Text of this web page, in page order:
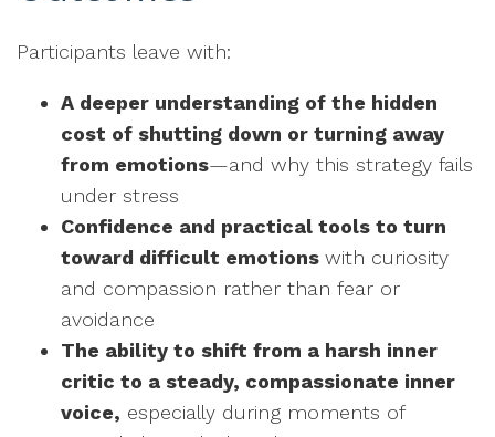
Participants leave with:
A deeper understanding of the hidden
cost of shutting down or turning away
from emotions—and why this strategy fails
under stress
Confidence and practical tools to turn
toward difficult emotions with curiosity
and compassion rather than fear or
avoidance
The ability to shift from a harsh inner
critic to a steady, compassionate inner
voice, especially during moments of